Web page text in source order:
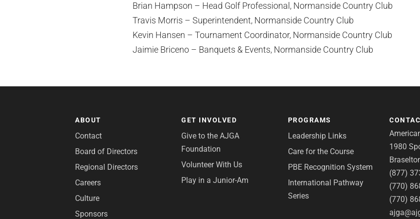
Brian Hampson – Head Golf Professional, Normanside Country Club
Travis Morris – Superintendent, Normanside Country Club
Kevin Hansen – Tournament Coordinator, Normanside Country Club
Jaimie Briceno – Banquets & Events, Normanside Country Club
ABOUT
Contact
Board of Directors
Regional Directors
Careers
Culture
Sponsors
GET INVOLVED
Give to the AJGA
Foundation
Volunteer With Us
Play in a Junior-Am
PROGRAMS
Leadership Links
Care for the Course
PBE Recognition System
International Pathway
Series
1980
(877)
(770)
(770)